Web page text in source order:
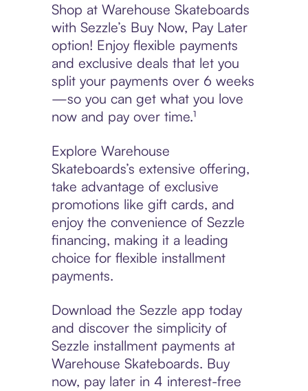
Shop at Warehouse Skateboards
with Sezzle’s Buy Now, Pay Later
option! Enjoy flexible payments
and exclusive deals that let you
split your payments over 6 weeks
—so you can get what you love
now and pay over time.¹
Explore Warehouse
Skateboards’s extensive offering,
take advantage of exclusive
promotions like gift cards, and
enjoy the convenience of Sezzle
financing, making it a leading
choice for flexible installment
payments.
Download the Sezzle app today
and discover the simplicity of
Sezzle installment payments at
Warehouse Skateboards. Buy
now, pay later in 4 interest-free